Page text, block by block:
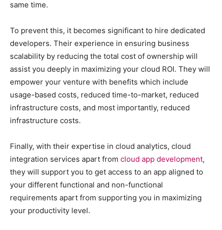
same time.
To prevent this, it becomes significant to hire dedicated
developers. Their experience in ensuring business
scalability by reducing the total cost of ownership will
assist you deeply in maximizing your cloud ROI. They will
empower your venture with benefits which include
usage-based costs, reduced time-to-market, reduced
infrastructure costs, and most importantly, reduced
infrastructure costs.
Finally, with their expertise in cloud analytics, cloud
integration services apart from cloud app development,
they will support you to get access to an app aligned to
your different functional and non-functional
requirements apart from supporting you in maximizing
your productivity level.